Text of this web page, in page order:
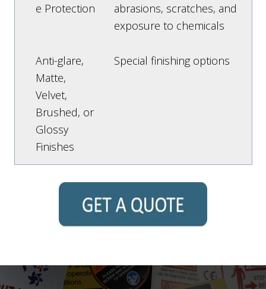
e Protection
abrasions, scratches, and
exposure to chemicals
Anti-glare,
Matte,
Velvet,
Brushed, or
Glossy
Finishes
Special finishing options